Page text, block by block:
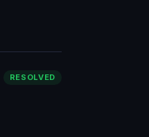
RESOLVED